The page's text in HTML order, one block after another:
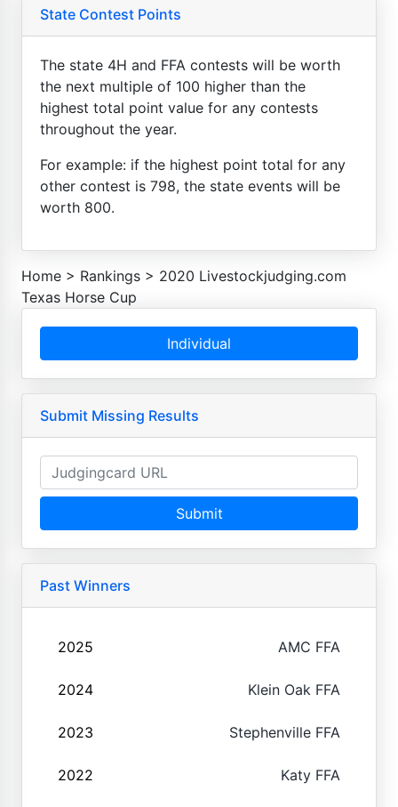
State Contest Points
The state 4H and FFA contests will be worth
the next multiple of 100 higher than the
highest total point value for any contests
throughout the year.
For example: if the highest point total for any
other contest is 798, the state events will be
worth 800.
Home > Rankings > 2020 Livestockjudging.com
Texas Horse Cup
Individual
Submit Missing Results
Submit
Past Winners
2025 AMC FFA
2024 Klein Oak FFA
2023 Stephenville FFA
2022 Katy FFA